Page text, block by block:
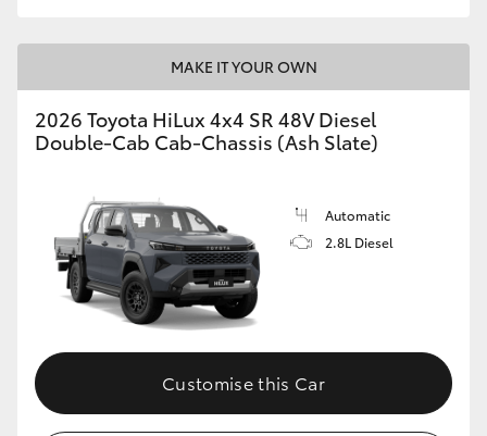
MAKE IT YOUR OWN
2026 Toyota HiLux 4x4 SR 48V Diesel
Double-Cab Cab-Chassis (Ash Slate)
Automatic
2.8L Diesel
Customise this Car